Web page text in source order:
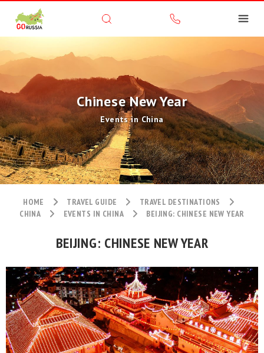
Chinese New Year
Events in China
HOME TRAVEL GUIDE
TRAVEL DESTINATIONS
CHINA
EVENTS IN CHINA BEIJING: CHINESE NEW YEAR
BEIJING: CHINESE NEW YEAR